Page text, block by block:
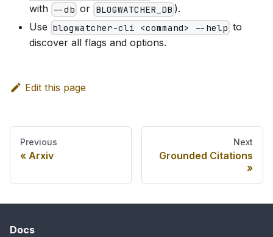
with --db or BLOGWATCHER_DB).
Use blogwatcher-cli <command> --help to
discover all flags and options.
Edit this page
Previous
Arxiv
Next
Grounded Citations
Docs